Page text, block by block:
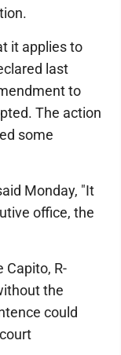
it applies to
last
to
The action
some
Monday, "It
office, the
Capito, R-
the
could